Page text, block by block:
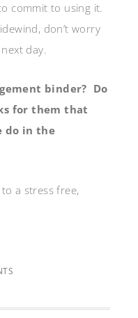
commit to using it.
don’t worry
day.
binder? Do
for them that
do in the
a stress free,